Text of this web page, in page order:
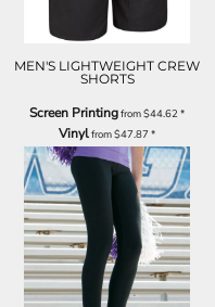
MEN'S LIGHTWEIGHT CREW
SHORTS
Screen Printingfrom$44.62*
Vinylfrom$47.87*